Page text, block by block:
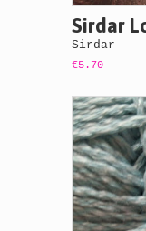
Sirdar
Sirdar
€5.70